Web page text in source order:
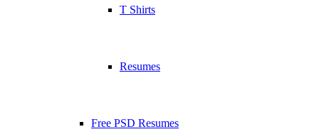
T Shirts
Resumes
Free PSD Resumes